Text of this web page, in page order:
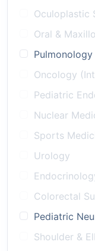
Oculoplastic
Oral &
Pulmonology
Oncology
Pediatric
Nuclear
Sports
Urology
Colorectal
Pediatric
Shoulder &